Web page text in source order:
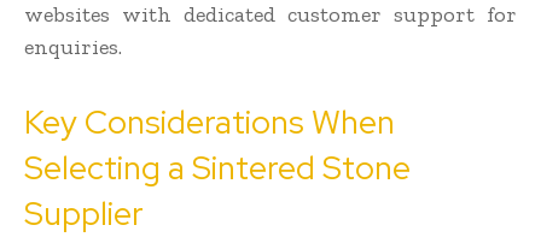
websites with dedicated customer support for
enquiries.
Key Considerations When
Selecting a Sintered Stone
Supplier